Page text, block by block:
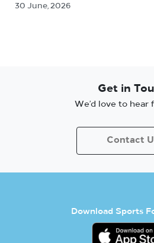
30 June, 2026
Get in
We’d love to hear
Contact
Download Sports